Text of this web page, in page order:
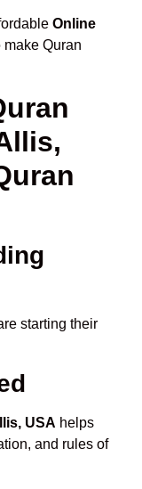
Online
make Quran
starting their
USA helps
and rules of